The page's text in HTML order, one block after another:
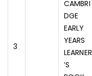
3
CAMBRI
DGE
EARLY
YEARS
LEARNER
’S